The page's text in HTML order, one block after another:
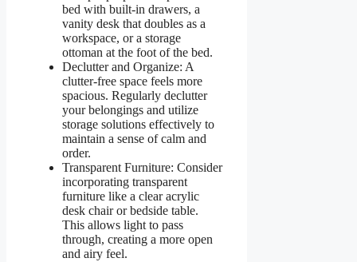
bed with built-in drawers, a
vanity desk that doubles as a
workspace, or a storage
ottoman at the foot of the bed.
Declutter and Organize: A
clutter-free space feels more
spacious. Regularly declutter
your belongings and utilize
storage solutions effectively to
maintain a sense of calm and
order.
Transparent Furniture: Consider
incorporating transparent
furniture like a clear acrylic
desk chair or bedside table.
This allows light to pass
through, creating a more open
and airy feel.